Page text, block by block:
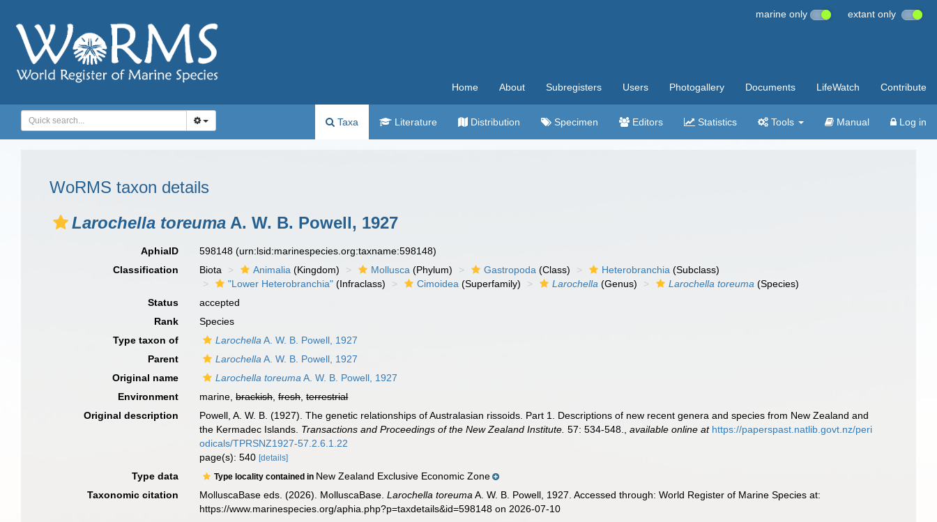
marine only extant only
Home About Subregisters Users Photogallery Documents LifeWatch Contribute
Taxa Literature Distribution Specimen Editors Statistics Tools Manual Log in
WoRMS taxon details
Larochella toreuma A. W. B. Powell, 1927
AphiaID 598148(urn:lsid:marinespecies.org:taxname:598148)
Classification
Biota Animalia (Kingdom) Mollusca (Phylum) Gastropoda (Class) Heterobranchia (Subclass)
"Lower Heterobranchia" (Infraclass) Cimoidea (Superfamily) Larochella (Genus) Larochella toreuma (Species)
Status
accepted
Rank
Species
Type taxon of
Larochella A. W. B. Powell, 1927
Parent
Larochella A. W. B. Powell, 1927
Original name
Larochella toreuma A. W. B. Powell, 1927
Environment
marine,brackish,fresh,terrestrial
Original description
Powell, A. W. B. (1927). The genetic relationships of Australasian rissoids. Part 1. Descriptions of new recent genera and species from New Zealand and
the Kermadec Islands. Transactions and Proceedings of the New Zealand Institute. 57: 534-548. ,available online at https://paperspast.natlib.govt.nz/peri
odicals/TPRSNZ1927-57.2.6.1.22
page(s): 540[details]
Type data Type locality contained in New Zealand Exclusive Economic Zone
Taxonomic citation
MolluscaBase eds. (2026). MolluscaBase.Larochella toreuma A. W. B. Powell, 1927. Accessed through: World Register of Marine Species at:
https://www.marinespecies.org/aphia.php?p=taxdetails&id=598148 on 2026-07-10